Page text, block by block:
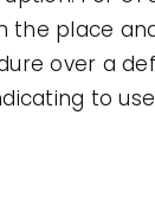
the place
over a
to